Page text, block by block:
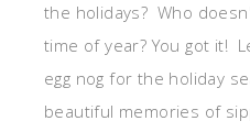
the holidays? Who
time of year? You got it!
egg nog for the holiday
beautiful memories of